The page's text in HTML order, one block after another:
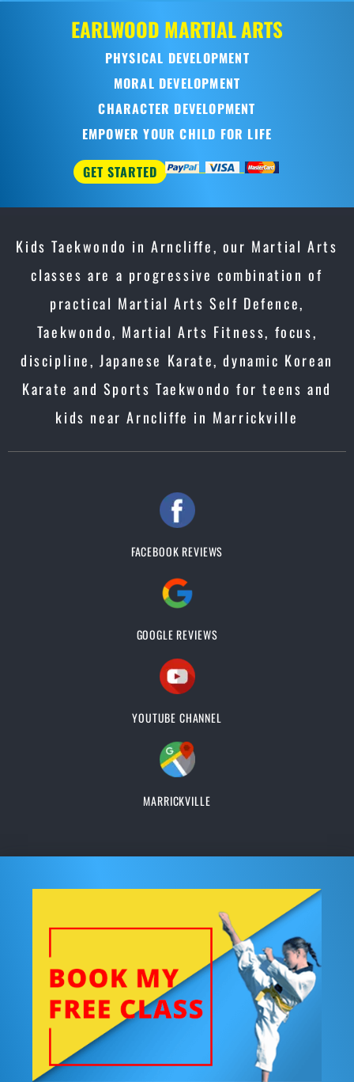
EARLWOOD MARTIAL ARTS
PHYSICAL DEVELOPMENT
MORAL DEVELOPMENT
CHARACTER DEVELOPMENT
EMPOWER YOUR CHILD FOR LIFE
GET STARTED
Kids Taekwondo in Arncliffe, our Martial Arts
classes are a progressive combination of
practical Martial Arts Self Defence,
Taekwondo, Martial Arts Fitness, focus,
discipline, Japanese Karate, dynamic Korean
Karate and Sports Taekwondo for teens and
kids near Arncliffe in Marrickville
FACEBOOK REVIEWS
GOOGLE REVIEWS
YOUTUBE CHANNEL
MARRICKVILLE